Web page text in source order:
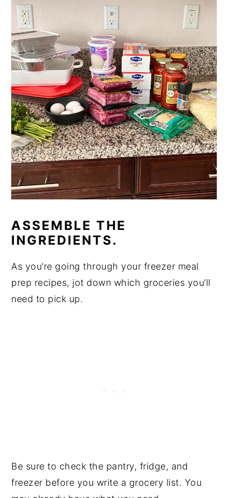
ASSEMBLE THE
INGREDIENTS.
As you’re going through your freezer meal
prep recipes, jot down which groceries you’ll
need to pick up.
Be sure to check the pantry, fridge, and
freezer before you write a grocery list. You